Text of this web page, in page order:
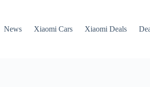
News Xiaomi Cars Xiaomi Deals